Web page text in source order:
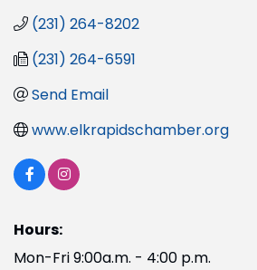
(231) 264-8202
(231) 264-6591
Send Email
www.elkrapidschamber.org
Hours:
Mon-Fri 9:00a.m. - 4:00 p.m.